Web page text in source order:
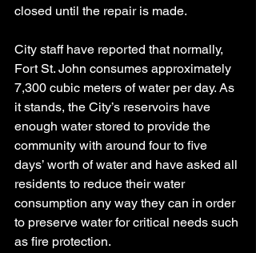
closed until the repair is made.
City staff have reported that normally,
Fort St. John consumes approximately
7,300 cubic meters of water per day. As
it stands, the City’s reservoirs have
enough water stored to provide the
community with around four to five
days’ worth of water and have asked all
residents to reduce their water
consumption any way they can in order
to preserve water for critical needs such
as fire protection.